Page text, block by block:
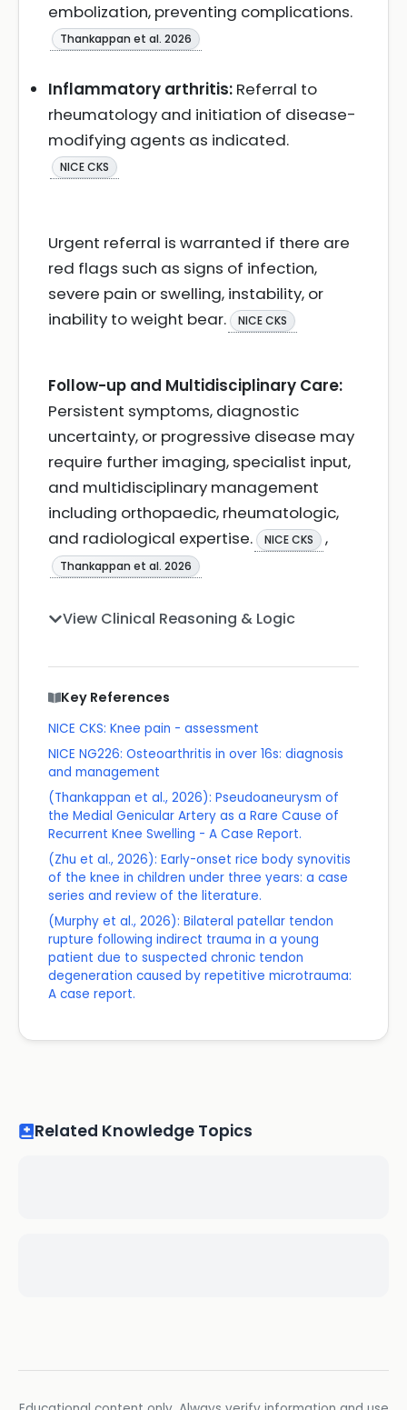
embolization, preventing complications.
Thankappan et al. 2026
Inflammatory arthritis: Referral to
rheumatology and initiation of disease-
modifying agents as indicated.
NICE CKS
Urgent referral is warranted if there are
red flags such as signs of infection,
severe pain or swelling, instability, or
inability to weight bear.
NICE CKS
Follow-up and Multidisciplinary Care:
Persistent symptoms, diagnostic
uncertainty, or progressive disease may
require further imaging, specialist input,
and multidisciplinary management
including orthopaedic, rheumatologic,
and radiological expertise.
NICE CKS ,
Thankappan et al. 2026
View Clinical Reasoning & Logic
Key References
NICE CKS: Knee pain - assessment
NICE NG226: Osteoarthritis in over 16s: diagnosis
and management
(Thankappan et al., 2026): Pseudoaneurysm of
the Medial Genicular Artery as a Rare Cause of
Recurrent Knee Swelling - A Case Report.
(Zhu et al., 2026): Early-onset rice body synovitis
of the knee in children under three years: a case
series and review of the literature.
(Murphy et al., 2026): Bilateral patellar tendon
rupture following indirect trauma in a young
patient due to suspected chronic tendon
degeneration caused by repetitive microtrauma:
A case report.
Related Knowledge Topics